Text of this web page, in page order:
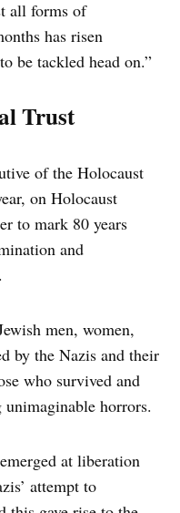
all forms of
has risen
be tackled head on.”
Trust
of the Holocaust
on Holocaust
to mark 80 years
and
men, women,
by the Nazis and their
who survived and
horrors.
at liberation
attempt to